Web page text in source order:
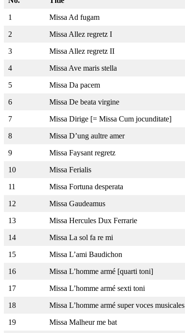
1 Missa Ad fugam
2 Missa Allez regretz I
3 Missa Allez regretz II
4 Missa Ave maris stella
5 Missa Da pacem
6 Missa De beata virgine
7 Missa Dirige [= Missa Cum jocunditate]
8 Missa D’ung aultre amer
9 Missa Faysant regretz
10 Missa Ferialis
11 Missa Fortuna desperata
12 Missa Gaudeamus
13 Missa Hercules Dux Ferrarie
14 Missa La sol fa re mi
15 Missa L’ami Baudichon
16 Missa L’homme armé [quarti toni]
17 Missa L’homme armé sexti toni
18 Missa L’homme armé super voces musicales
19 Missa Malheur me bat